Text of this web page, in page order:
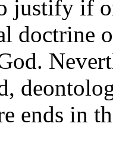
justify if
doctrine
ends in